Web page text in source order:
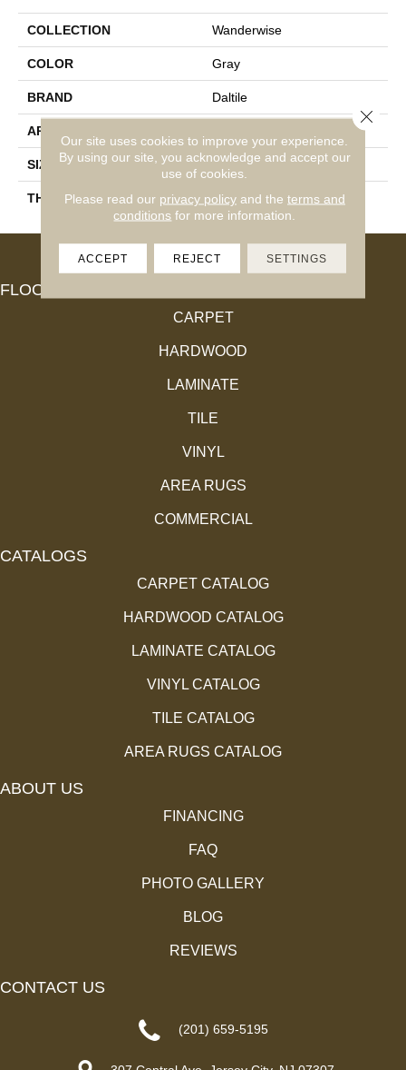
COLLECTION Wanderwise
COLOR Gray
BRAND Daltile
APPLICATION
SIZE 6X24
THICKNESS 45793
FLOORING
CARPET
HARDWOOD
LAMINATE
TILE
VINYL
AREA RUGS
COMMERCIAL
CATALOGS
CARPET CATALOG
HARDWOOD CATALOG
LAMINATE CATALOG
VINYL CATALOG
TILE CATALOG
AREA RUGS CATALOG
ABOUT US
FINANCING
FAQ
PHOTO GALLERY
BLOG
REVIEWS
CONTACT US
(201) 659-5195
Our site uses cookies to improve your experience.
By using our site, you acknowledge and accept our
use of cookies.
Please read our privacy policyand the terms and
conditions for more information.
ACCEPT REJECT SETTINGS
Close